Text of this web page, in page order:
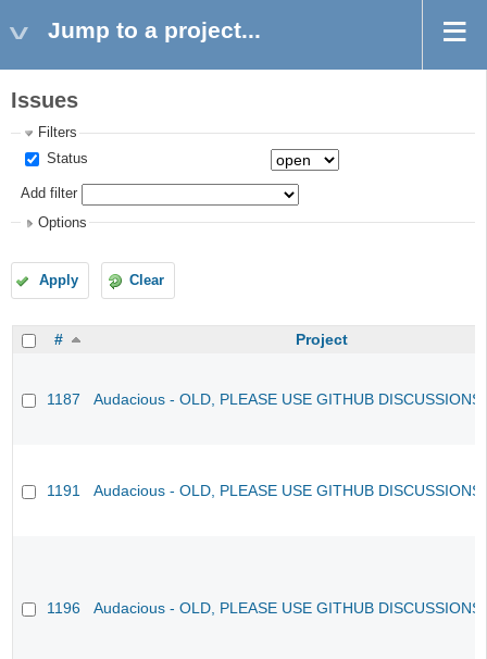
Jump to a project...
Issues
Filters
Status
Add filter
Options
Apply Clear
# Project
1187 Audacious - OLD, PLEASE USE GITHUB
1191 Audacious - OLD, PLEASE USE GITHUB
1196 Audacious - OLD, PLEASE USE GITHUB